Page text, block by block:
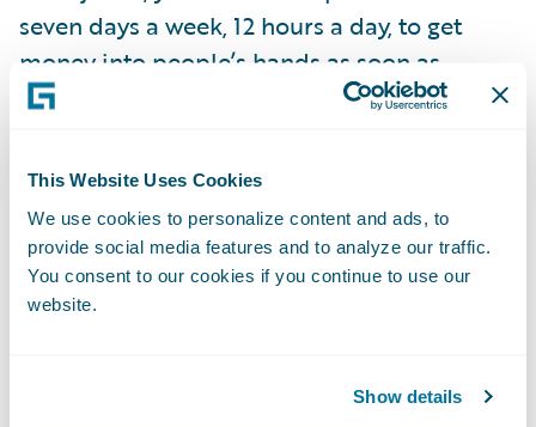
This Website Uses Cookies
We use cookies to personalize content and ads, to
provide social media features and to analyze our traffic.
You consent to our cookies if you continue to use our
website.
Show details
seven days a week, 12 hours a day, to get
money into people’s hands as soon as
possible so they can start getting back to
However, Laura says that in this instance, a
large portion of an insurance company’s
catastrophe (CAT) work should have already
been done. “If you have an insurer that's
reacting to a CAT, they’ve lost the battle. It’s
preparing before you even know it's going to